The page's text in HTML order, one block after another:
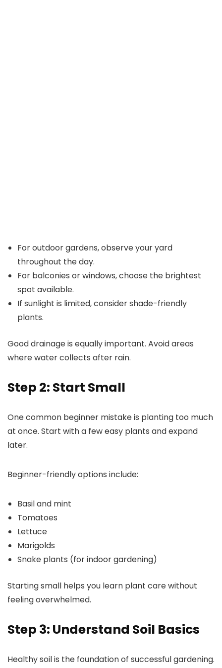
For outdoor gardens, observe your yard
throughout the day.
For balconies or windows, choose the brightest
spot available.
If sunlight is limited, consider shade-friendly
plants.
Good drainage is equally important. Avoid areas
where water collects after rain.
Step 2: Start Small
One common beginner mistake is planting too much
at once. Start with a few easy plants and expand
later.
Beginner-friendly options include:
Basil and mint
Tomatoes
Lettuce
Marigolds
Snake plants (for indoor gardening)
Starting small helps you learn plant care without
feeling overwhelmed.
Step 3: Understand Soil Basics
Healthy soil is the foundation of successful gardening.